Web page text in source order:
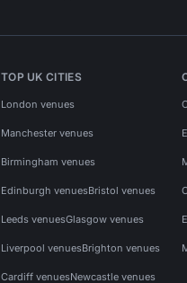
TOP UK CITIES
London venues
Manchester venues
Birmingham venues
Edinburgh venuesBristol venues
Leeds venuesGlasgow venues
Liverpool venuesBrighton venues
Cardiff venuesNewcastle venues